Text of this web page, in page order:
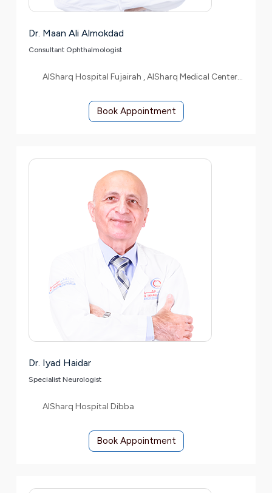
Dr. Maan Ali Almokdad
Consultant Ophthalmologist
AlSharq Hospital Fujairah , AlSharq Medical Center Etihad
Book Appointment
Dr. Iyad Haidar
Specialist Neurologist
AlSharq Hospital Dibba
Book Appointment